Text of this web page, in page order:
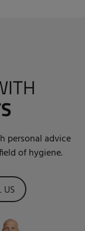
personal advice
of hygiene.
US